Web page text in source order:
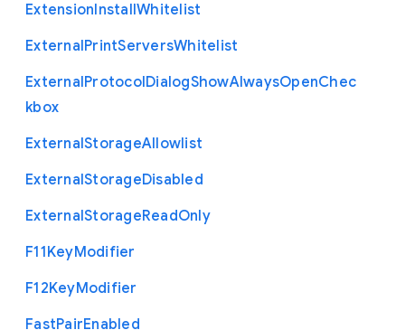
ExtensionInstallWhitelist
ExternalPrintServersWhitelist
ExternalProtocolDialogShowAlwaysOpenChec
kbox
ExternalStorageAllowlist
ExternalStorageDisabled
ExternalStorageReadOnly
F11KeyModifier
F12KeyModifier
FastPairEnabled